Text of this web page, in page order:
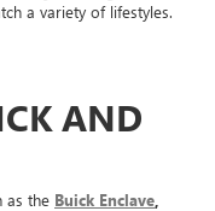
a variety of lifestyles.
AND
as the Buick Enclave